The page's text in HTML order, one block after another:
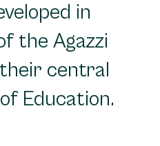
in
the Agazzi
central
Education.